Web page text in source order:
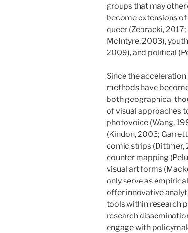
groups that may
become extensions
queer (Zebracki,
McIntyre, 2003),
2009), and political
Since the acceleration
methods have
both geographical
of visual approaches
photovoice (Wang,
(Kindon, 2003;
comic strips (Dittmer,
counter mapping
visual art forms
only serve as
offer innovative
tools within research
research
engage with